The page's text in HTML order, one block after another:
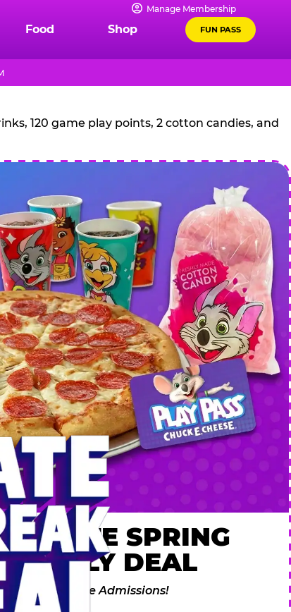
Manage Membership
Food Shop FUN PASS
120 game play points, 2 cotton candies, and
SPRING
FAMILY DEAL
Adventure Zone Admissions!